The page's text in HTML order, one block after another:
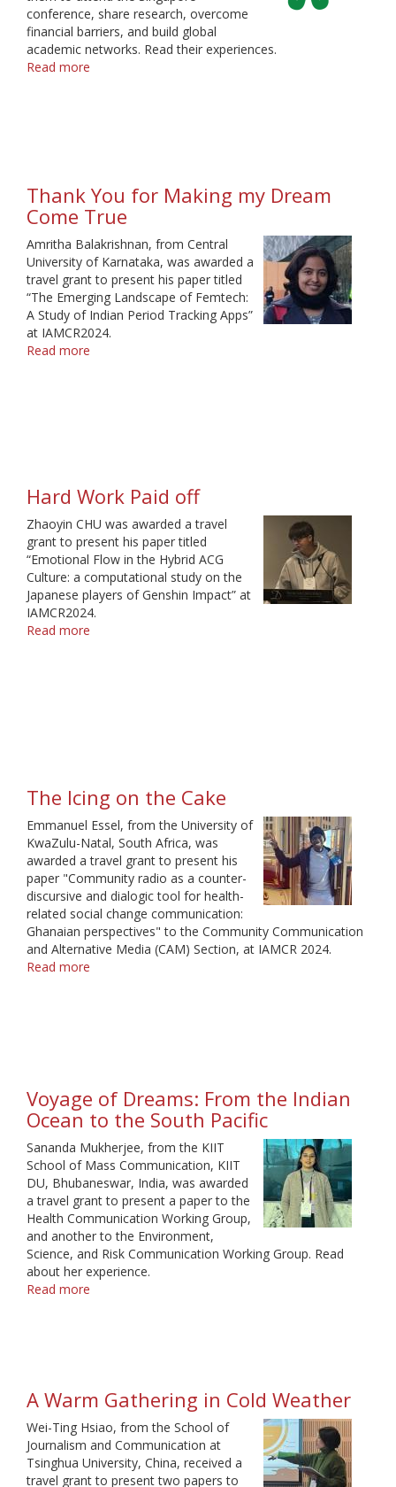
conference, share research, overcome
financial barriers, and build global
academic networks. Read their experiences.
Read more
Thank You for Making my Dream
Come True
Amritha Balakrishnan, from Central
University of Karnataka, was awarded a
travel grant to present his paper titled
“The Emerging Landscape of Femtech:
A Study of Indian Period Tracking Apps”
at IAMCR2024.
Read more
True
Hard Work Paid off
Zhaoyin CHU was awarded a travel
grant to present his paper titled
“Emotional Flow in the Hybrid ACG
Culture: a computational study on the
Japanese players of Genshin Impact” at
IAMCR2024.
Read more
The Icing on the Cake
Emmanuel Essel, from the University of
KwaZulu-Natal, South Africa, was
awarded a travel grant to present his
paper "Community radio as a counter-
discursive and dialogic tool for health-
related social change communication:
Ghanaian perspectives" to the Community Communication
and Alternative Media (CAM) Section, at IAMCR 2024.
Read more
Voyage of Dreams: From the Indian
Ocean to the South Pacific
Sananda Mukherjee, from the KIIT
School of Mass Communication, KIIT
DU, Bhubaneswar, India, was awarded
a travel grant to present a paper to the
Health Communication Working Group,
and another to the Environment,
Science, and Risk Communication Working Group. Read
about her experience.
Read more
Indian
to
the
South
A Warm Gathering in Cold Weather
Wei-Ting Hsiao, from the School of
Journalism and Communication at
Tsinghua University, China, received a
travel grant to present two papers to